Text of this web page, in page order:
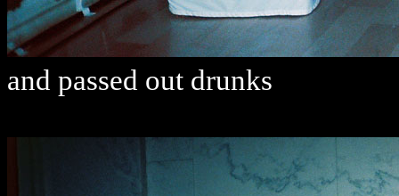
and passed out drunks